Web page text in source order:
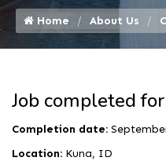
Home About Us
Job completed
Completion date:
Location: Kuna, ID